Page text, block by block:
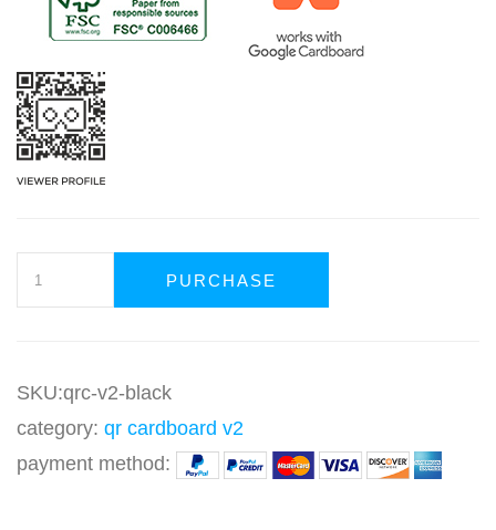
PURCHASE
SKU:qrc-v2-black
category: qr cardboard v2
payment method: